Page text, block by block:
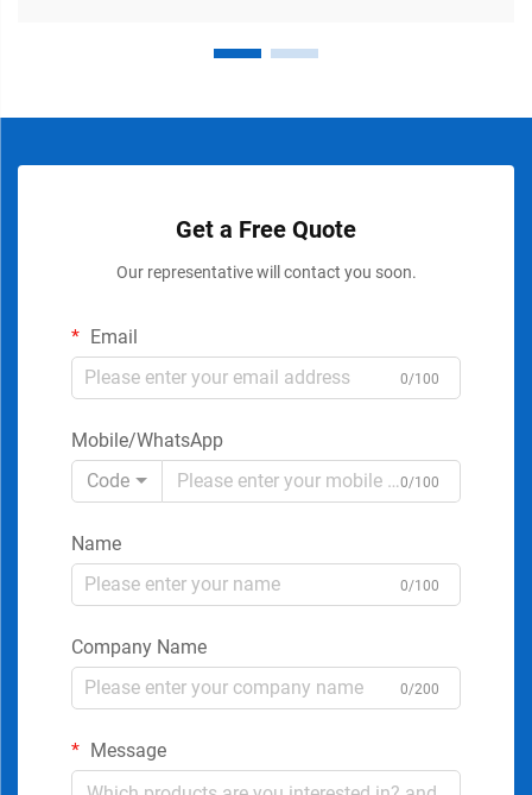
Get a Free Quote
Our representative will contact you soon.
Email
0/100
Mobile/WhatsApp
Code
0/100
Name
0/100
Company Name
0/200
Message